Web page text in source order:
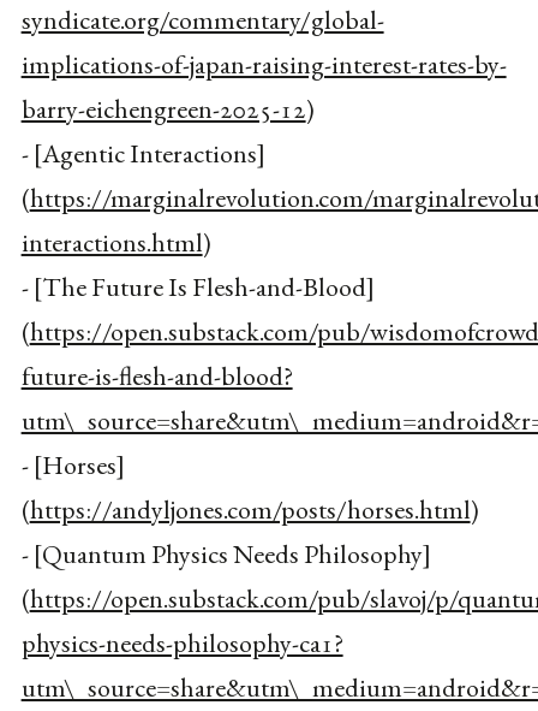
syndicate.org/commentary/global-
implications-of-japan-raising-interest-rates-by-
barry-eichengreen-2025-12)
- [Agentic Interactions]
(https://marginalrevolution.com/
interactions.html)
- [The Future Is Flesh-and-Blood]
(https://open.substack.com/pub/
future-is-flesh-and-blood?
- [Horses]
(https://andyljones.com/posts/horses.html)
- [Quantum Physics Needs Philosophy]
(https://open.substack.com/pub/slavoj/p/
physics-needs-philosophy-ca1?